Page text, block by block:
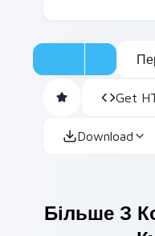
Get
Download
Більше З